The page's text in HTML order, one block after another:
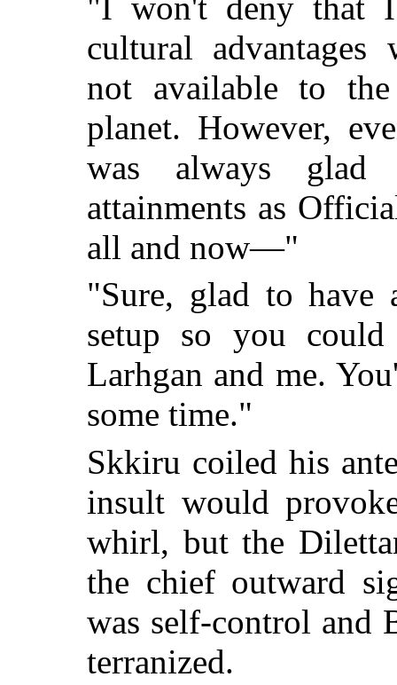
"I won't deny that I
cultural advantages
not available to
planet. However,
was always
attainments as
all and now—"
"Sure, glad to have
setup so you
Larhgan and me.
some time."
Skkiru coiled his
insult would
whirl, but the
the chief outward
was self-control and
terranized.